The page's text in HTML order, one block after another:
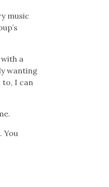
music
a
wanting
to, I can
You